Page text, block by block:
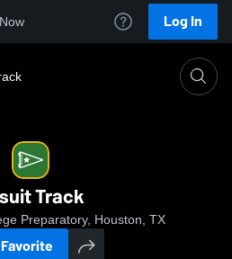
Log In
Track
Preparatory, Houston, TX
Favorite